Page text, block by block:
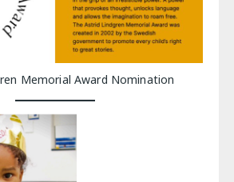
Memorial Award Nomination